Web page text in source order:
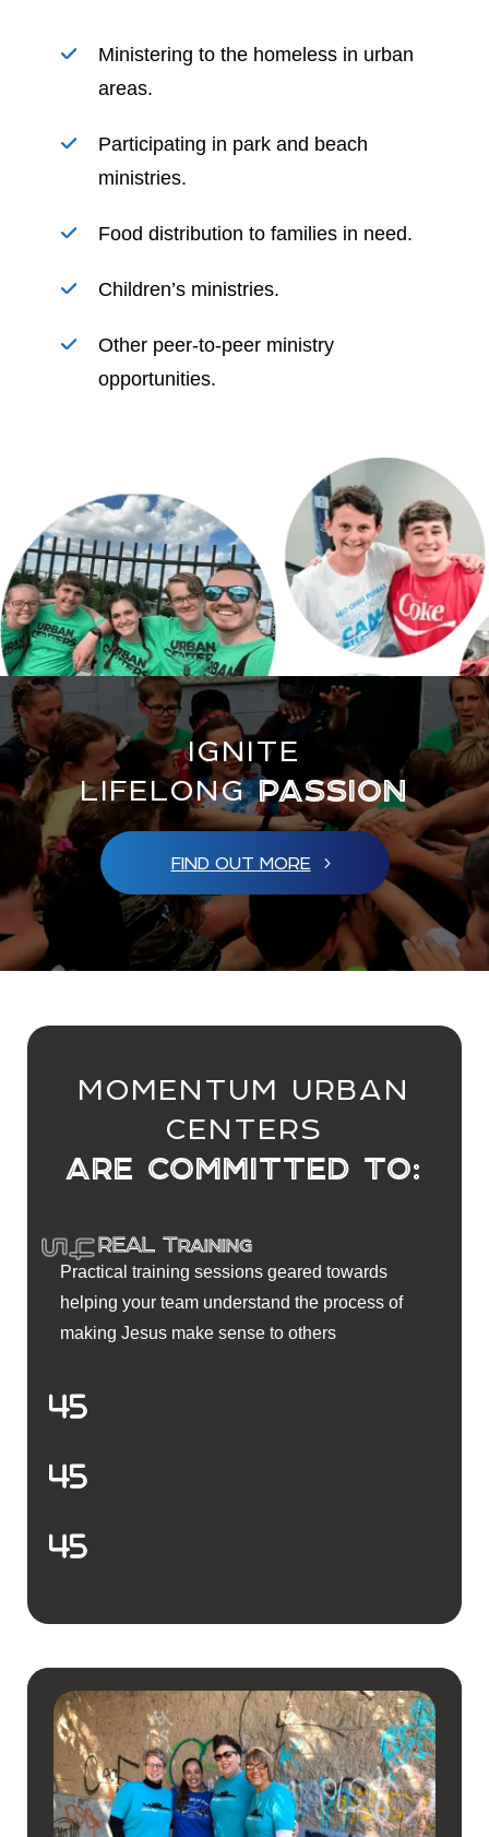
Ministering to the homeless in urban
areas.
Participating in park and beach
ministries.
Food distribution to families in need.
Children’s ministries.
Other peer-to-peer ministry
opportunities.
IGNITE
LIFELONGPASSION
FIND OUT MORE
MOMENTUM URBAN
CENTERS
ARE COMMITTED TO:
REAL Training
Practical training sessions geared towards
helping your team understand the process of
making Jesus make sense to others